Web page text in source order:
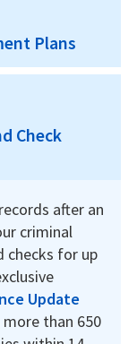
Plans
Check
after an
criminal
checks for up
Update
than 650